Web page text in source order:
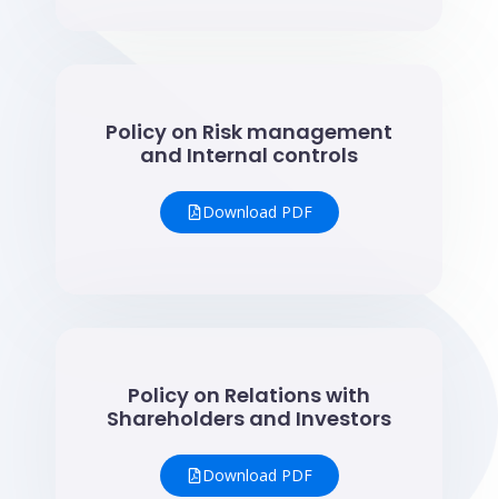
Policy on Risk management
and Internal controls
Download PDF
Policy on Relations with
Shareholders and Investors
Download PDF